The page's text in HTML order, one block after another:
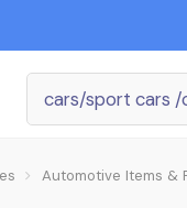
Automotive Items &